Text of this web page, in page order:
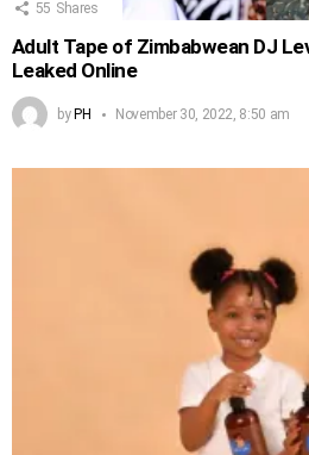
55 Shares
Adult Tape of Zimbabwean DJ
Leaked Online
byPH November 30, 2022, 8:50 am